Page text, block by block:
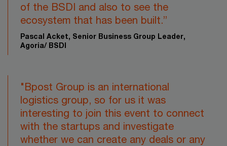
of the BSDI and also to see the
ecosystem that has been built.”​
Pascal Acket, Senior Business Group Leader,
Agoria/ BSDI
"Bpost Group is an international
logistics group, so for us it was
interesting to join this event to connect
with the startups and investigate
whether we can create any deals or any